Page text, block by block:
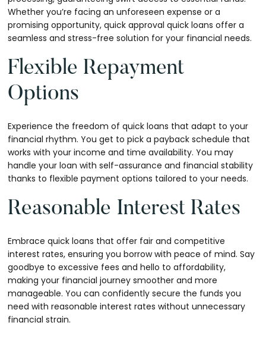
Whether you’re facing an unforeseen expense or a
promising opportunity, quick approval quick loans offer a
seamless and stress-free solution for your financial needs.
Flexible Repayment
Options
Experience the freedom of quick loans that adapt to your
financial rhythm. You get to pick a payback schedule that
works with your income and time availability. You may
handle your loan with self-assurance and financial stability
thanks to flexible payment options tailored to your needs.
Reasonable Interest Rates
Embrace quick loans that offer fair and competitive
interest rates, ensuring you borrow with peace of mind. Say
goodbye to excessive fees and hello to affordability,
making your financial journey smoother and more
manageable. You can confidently secure the funds you
need with reasonable interest rates without unnecessary
financial strain.